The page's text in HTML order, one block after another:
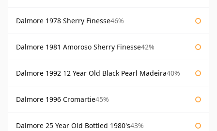
Dalmore 1978 Sherry Finesse46%
Dalmore 1981 Amoroso Sherry Finesse42%
Dalmore 1992 12 Year Old Black Pearl Madeira40%
Dalmore 1996 Cromartie45%
Dalmore 25 Year Old Bottled 1980's43%